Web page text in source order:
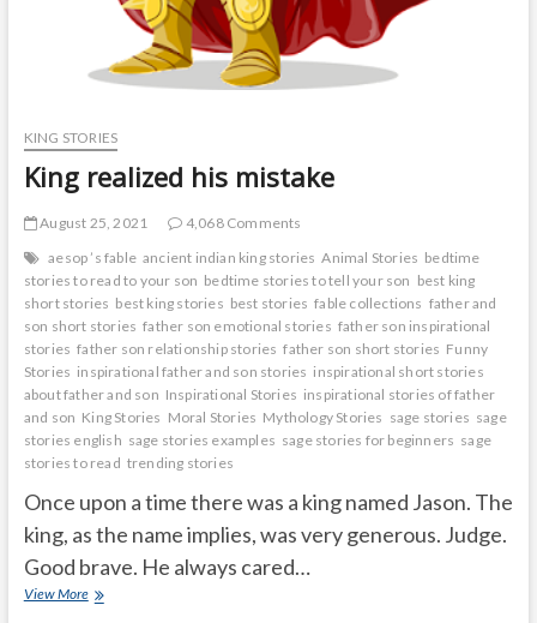
KING STORIES
King realized his mistake
August 25, 2021
4,068 Comments
aesop ’s fable ancient indian king stories Animal Stories bedtime
stories to read to your son bedtime stories to tell your son best king
short stories best king stories best stories fable collections father and
son short stories father son emotional stories father son inspirational
stories father son relationship stories father son short stories Funny
Stories inspirational father and son stories inspirational short stories
about father and son Inspirational Stories inspirational stories of father
and son King Stories Moral Stories Mythology Stories sage stories sage
stories english sage stories examples sage stories for beginners sage
stories to read trending stories
Once upon a time there was a king named Jason. The
king, as the name implies, was very generous. Judge.
Good brave. He always cared…
View MoreKing